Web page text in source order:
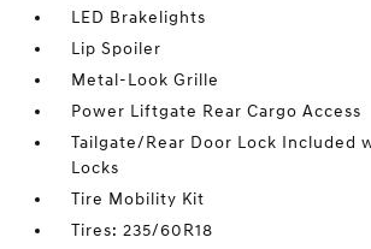
LED Brakelights
Lip Spoiler
Metal-Look Grille
Power Liftgate Rear Cargo Access
Tailgate/Rear Door Lock Included
Locks
Tire Mobility Kit
Tires: 235/60R18